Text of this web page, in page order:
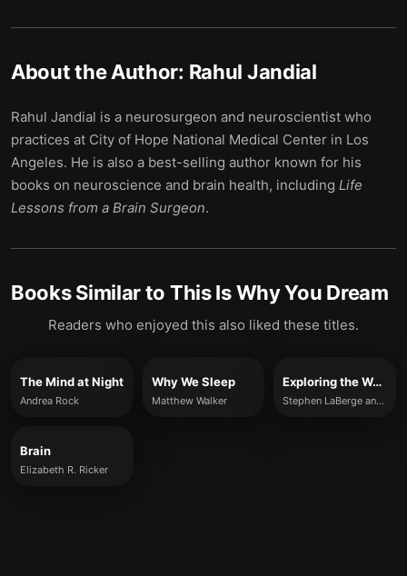
About the Author: Rahul Jandial
Rahul Jandial is a neurosurgeon and neuroscientist who
practices at City of Hope National Medical Center in Los
Angeles. He is also a best-selling author known for his
books on neuroscience and brain health, including Life
Lessons from a Brain Surgeon.
Books Similar to This Is Why You Dream
Readers who enjoyed this also liked these titles.
The Mind at Night
Andrea Rock
Why We Sleep
Matthew Walker
Exploring the World of Lucid Dreaming
Stephen LaBerge and Howard Rheingold
Brain
Elizabeth R. Ricker